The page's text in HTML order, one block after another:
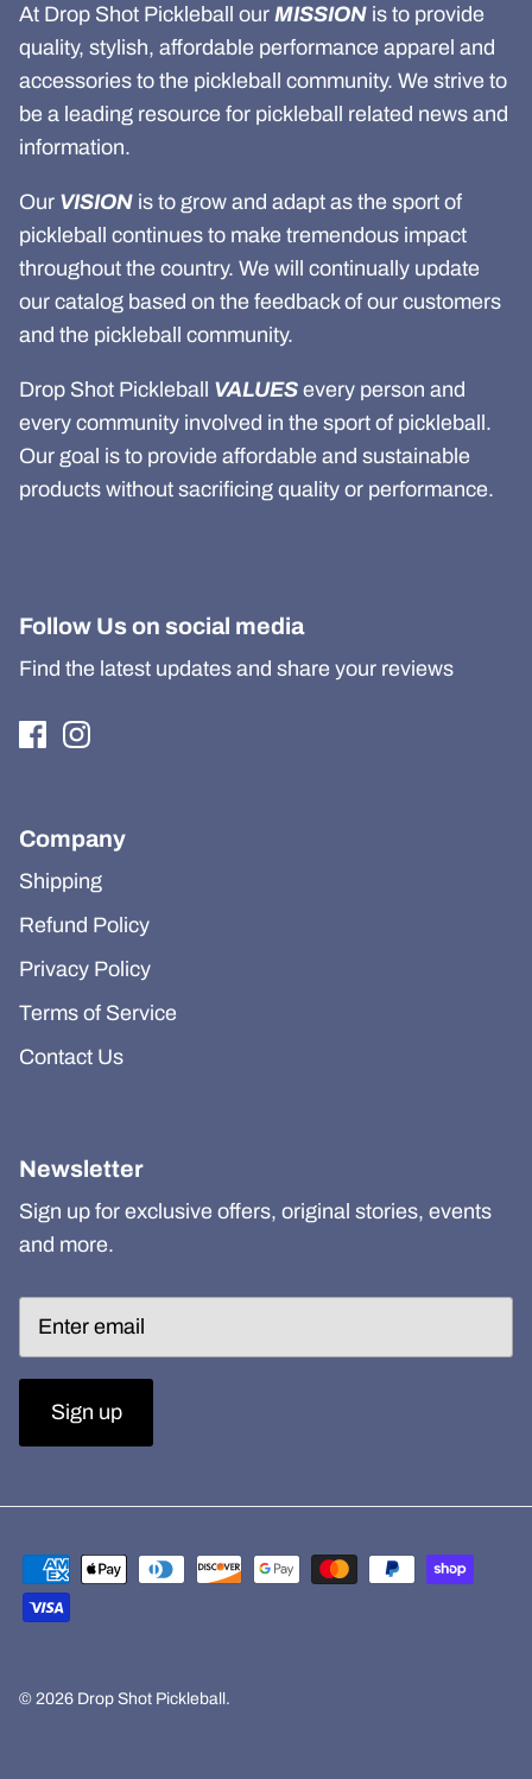
At Drop Shot Pickleball our MISSION is to provide
quality, stylish, affordable performance apparel and
accessories to the pickleball community. We strive to
be a leading resource for pickleball related news and
information.
Our VISION is to grow and adapt as the sport of
pickleball continues to make tremendous impact
throughout the country. We will continually update
our catalog based on the feedback of our customers
and the pickleball community.
Drop Shot Pickleball VALUES every person and
every community involved in the sport of pickleball.
Our goal is to provide affordable and sustainable
products without sacrificing quality or performance.
Follow Us on social media
Find the latest updates and share your reviews
Company
Shipping
Refund Policy
Privacy Policy
Terms of Service
Contact Us
Newsletter
Sign up for exclusive offers, original stories, events
and more.
Sign up
© 2026 Drop Shot Pickleball .